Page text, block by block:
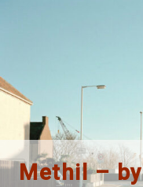
Methil – by